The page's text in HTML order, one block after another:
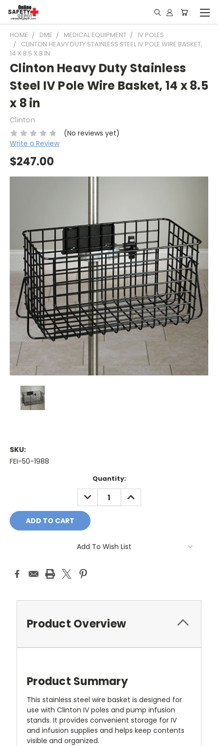
HOME DME MEDICAL EQUIPMENT
IV POLES
CLINTON HEAVY DUTY STAINLESS STEEL IV POLE WIRE BASKET,
14 X 8.5 X 8 IN
Clinton Heavy Duty Stainless
Steel IV Pole Wire Basket, 14 x 8.5
x 8 in
Clinton
(No reviews yet)
Write a Review
$247.00
SKU:
FEI-50-1988
Quantity:
DECREASE
QUANTITY:
INCREASE
QUANTITY:
Add To Wish List
Product Overview
Product Summary
This stainless steel wire basket is designed for
use with Clinton IV poles and pump infusion
stands. It provides convenient storage for IV
and infusion supplies and helps keep contents
visible and organized.